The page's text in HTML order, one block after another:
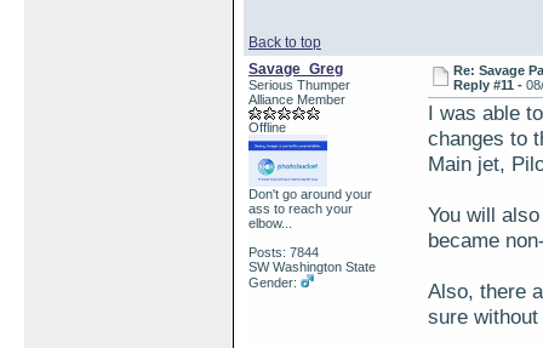
Back to top
Savage_Greg
Serious Thumper
Alliance Member
Offline
Don't go around your
ass to reach your
elbow...
Posts: 7844
SW Washington State
Gender:
Re: Savage
Reply #11 -
I was able
changes to
Main jet,
You will
became
Also, there
sure